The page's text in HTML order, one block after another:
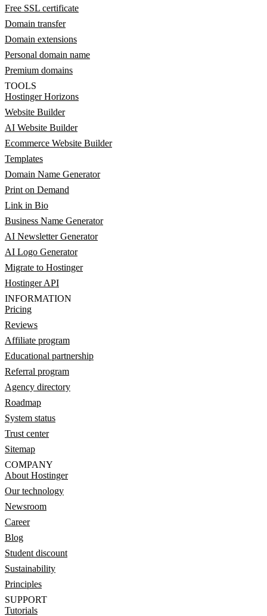
Free SSL certificate
Domain transfer
Domain extensions
Personal domain name
Premium domains
TOOLS
Hostinger Horizons
Website Builder
AI Website Builder
Ecommerce Website Builder
Templates
Domain Name Generator
Print on Demand
Link in Bio
Business Name Generator
AI Newsletter Generator
AI Logo Generator
Migrate to Hostinger
Hostinger API
INFORMATION
Pricing
Reviews
Affiliate program
Educational partnership
Referral program
Agency directory
Roadmap
System status
Trust center
Sitemap
COMPANY
About Hostinger
Our technology
Newsroom
Career
Blog
Student discount
Sustainability
Principles
SUPPORT
Tutorials